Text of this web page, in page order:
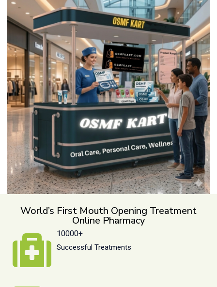
World’s First Mouth Opening Treatment
Online Pharmacy
10000+
Successful Treatments